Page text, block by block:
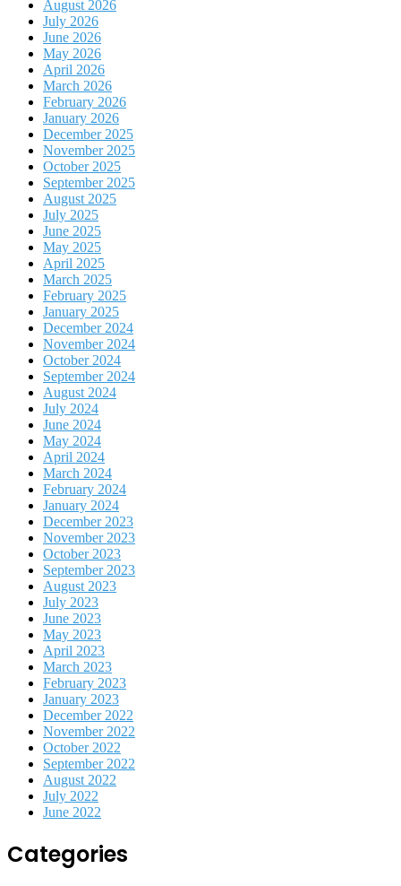
August 2026
July 2026
June 2026
May 2026
April 2026
March 2026
February 2026
January 2026
December 2025
November 2025
October 2025
September 2025
August 2025
July 2025
June 2025
May 2025
April 2025
March 2025
February 2025
January 2025
December 2024
November 2024
October 2024
September 2024
August 2024
July 2024
June 2024
May 2024
April 2024
March 2024
February 2024
January 2024
December 2023
November 2023
October 2023
September 2023
August 2023
July 2023
June 2023
May 2023
April 2023
March 2023
February 2023
January 2023
December 2022
November 2022
October 2022
September 2022
August 2022
July 2022
June 2022
Categories